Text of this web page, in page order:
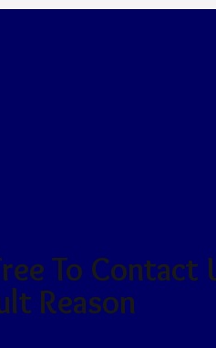
To Contact
Reason